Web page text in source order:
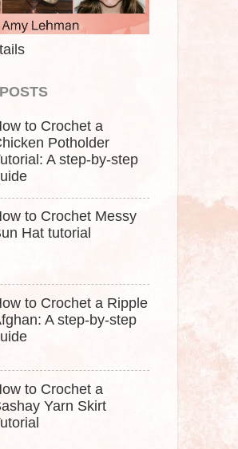
to Crochet a
Potholder
A step-by-step
to Crochet Messy
Hat tutorial
to Crochet a Ripple
A step-by-step
to Crochet a
Yarn Skirt